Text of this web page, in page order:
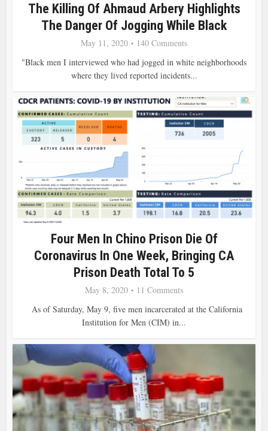
The Killing Of Ahmaud Arbery Highlights
The Danger Of Jogging While Black
May 11, 2020
140 Comments
"Black men I interviewed who had jogged in white neighborhoods
where they lived reported incidents...
Four Men In Chino Prison Die Of
Coronavirus In One Week, Bringing CA
Prison Death Total To 5
May 8, 2020
11 Comments
As of Saturday, May 9, five men incarcerated at the California
Institution for Men (CIM) in...